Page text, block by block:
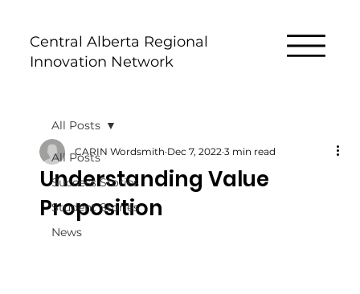
Central Alberta Regional
Innovation Network
All Posts
Success Stories
Student Stories
News
All Posts
Understanding Value
Proposition
CARIN Wordsmith Dec 7, 2022 3 min read